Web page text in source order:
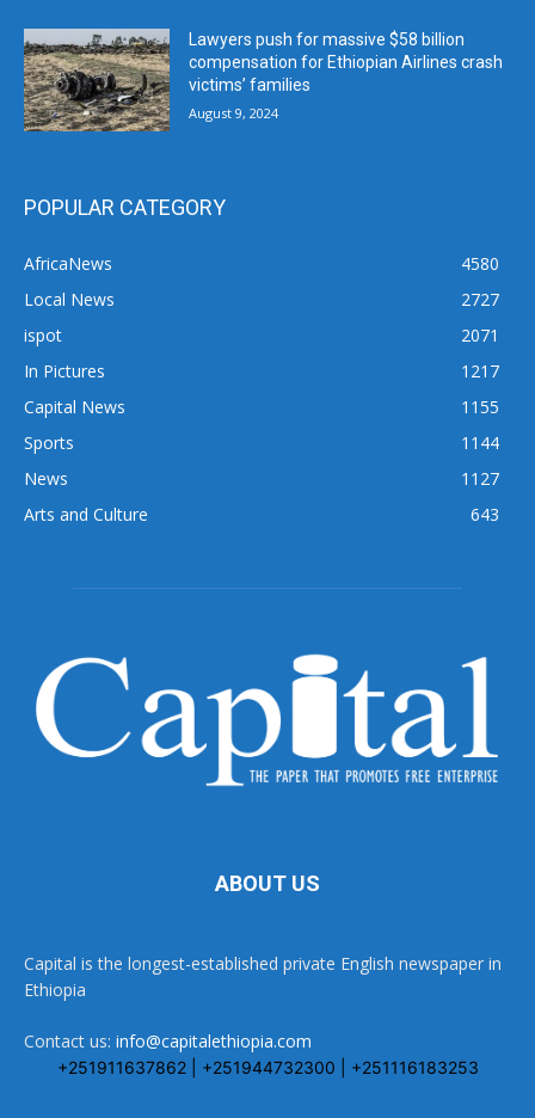
Lawyers push for massive $58 billion
compensation for Ethiopian Airlines crash
victims’ families
August 9, 2024
POPULAR CATEGORY
AfricaNews
4580
Local News
2727
ispot
2071
In Pictures
1217
Capital News
1155
Sports
1144
News
1127
Arts and Culture
643
ABOUT US
Capital is the longest-established private English newspaper in
Ethiopia
Contact us: info@capitalethiopia.com
+251911637862 | +251944732300 | +251116183253